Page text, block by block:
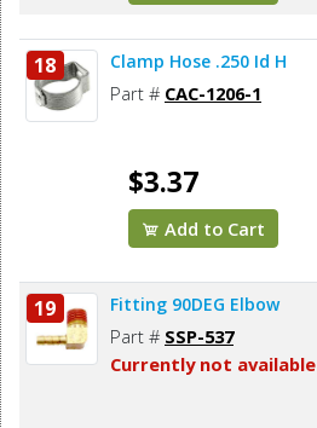
18 Clamp Hose .250 Id H
Part # CAC-1206-1
$3.37
Add to Cart
19 Fitting 90DEG Elbow
Part # SSP-537
Currently not available